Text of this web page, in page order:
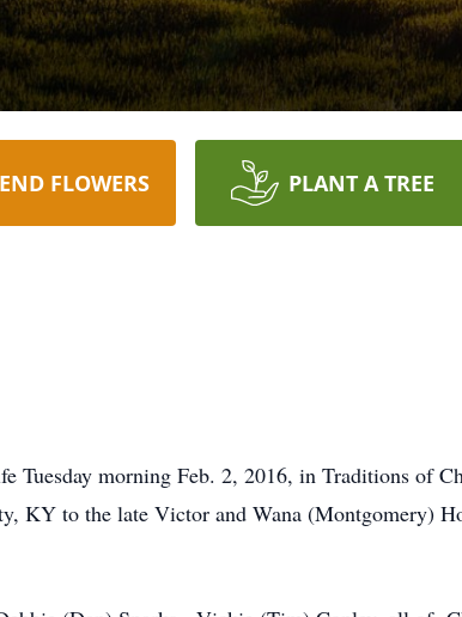
FLOWERS PLANT A TREE
morning Feb. 2, 2016, in Traditions of
KY to the late Victor and Wana (Montgomery)